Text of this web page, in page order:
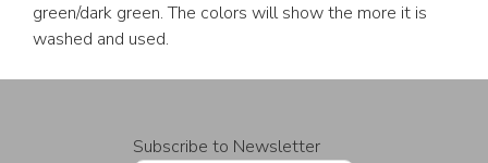
green/dark green. The colors will show the more it is
washed and used.
Subscribe to Newsletter